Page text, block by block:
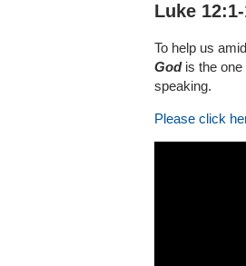
Luke
To help us
Godis the one
speaking.
Please click